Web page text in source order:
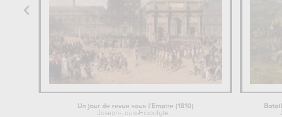
Un jour de revue sous l'Empire (1810)
Joseph-Louis-Hippolyte...